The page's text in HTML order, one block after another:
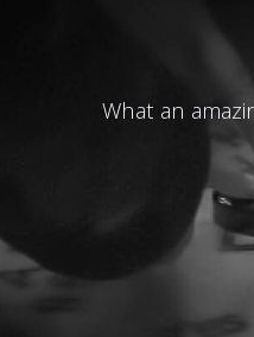
What an